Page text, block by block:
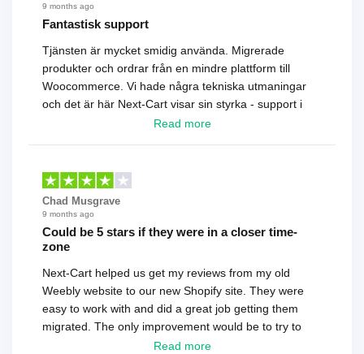
9 months ago
Fantastisk support
Tjänsten är mycket smidig använda. Migrerade
produkter och ordrar från en mindre plattform till
Woocommerce. Vi hade några tekniska utmaningar
och det är här Next-Cart visar sin styrka - support i
toppklass! Rekommenderas varmt!
Read more
Chad Musgrave
9 months ago
Could be 5 stars if they were in a closer time-
zone
Next-Cart helped us get my reviews from my old
Weebly website to our new Shopify site. They were
easy to work with and did a great job getting them
migrated. The only improvement would be to try to
have a tech that works during the same times or close
Read more